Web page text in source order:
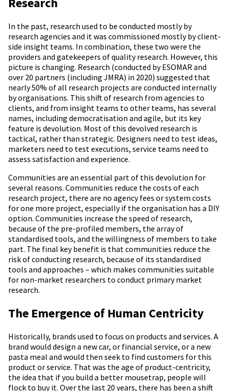
In the past, research used to be conducted mostly by
research agencies and it was commissioned mostly by client-
side insight teams. In combination, these two were the
providers and gatekeepers of quality research. However, this
picture is changing. Research (conducted by ESOMAR and
over 20 partners (including JMRA) in 2020) suggested that
nearly 50% of all research projects are conducted internally
by organisations. This shift of research from agencies to
clients, and from insight teams to other teams, has several
names, including democratisation and agile, but its key
feature is devolution. Most of this devolved research is
tactical, rather than strategic. Designers need to test ideas,
marketers need to test executions, service teams need to
assess satisfaction and experience.
Communities are an essential part of this devolution for
several reasons. Communities reduce the costs of each
research project, there are no agency fees or system costs
for one more project, especially if the organisation has a DIY
option. Communities increase the speed of research,
because of the pre-profiled members, the array of
standardised tools, and the willingness of members to take
part. The final key benefit is that communities reduce the
risk of conducting research, because of its standardised
tools and approaches – which makes communities suitable
for non-market researchers to conduct primary market
research.
The Emergence of Human Centricity
Historically, brands used to focus on products and services. A
brand would design a new car, or financial service, or a new
pasta meal and would then seek to find customers for this
product or service. That was the age of product-centricity,
the idea that if you build a better mousetrap, people will
flock to buy it. Over the last 20 years, there has been a shift